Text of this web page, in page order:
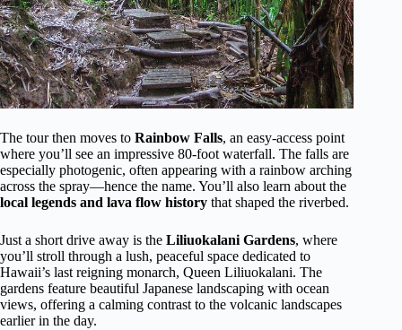
The tour then moves to Rainbow Falls, an easy-access point
where you’ll see an impressive 80-foot waterfall. The falls are
especially photogenic, often appearing with a rainbow arching
across the spray—hence the name. You’ll also learn about the
local legends and lava flow history that shaped the riverbed.
Just a short drive away is the Liliuokalani Gardens, where
you’ll stroll through a lush, peaceful space dedicated to
Hawaii’s last reigning monarch, Queen Liliuokalani. The
gardens feature beautiful Japanese landscaping with ocean
views, offering a calming contrast to the volcanic landscapes
earlier in the day.